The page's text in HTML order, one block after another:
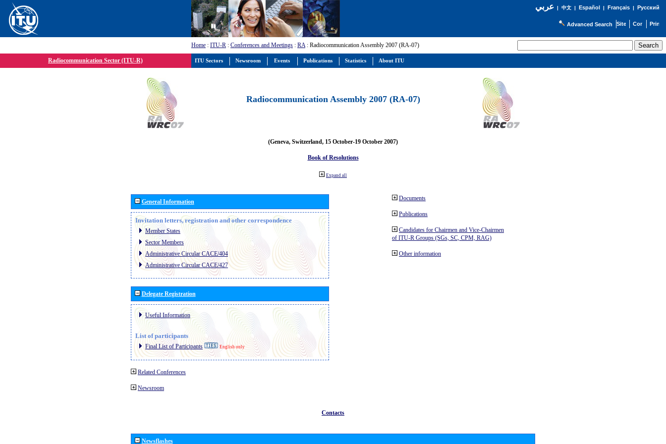
عربي| 中文| Español | Français| Русский
Advanced Search
Home : ITU-R : Conferences and Meetings : RA: Radiocommunication Assembly 2007 (RA-07)
Radiocommunication Sector (ITU-R)
Radiocommunication Assembly 2007 (RA-07)
(Geneva, Switzerland, 15 October-19 October 2007)
Book of Resolutions
Expand all
General Information
Invitation letters, registration and other correspondence
Member States
Sector Members
Administrative Circular CACE/404
Administrative Circular CACE/427
Delegate Registration
Useful Information
List of participants
Final List of Participants English only
Related Conferences
Newsroom
Documents
Publications
Candidates for Chairmen and Vice-Chairmen
of ITU-R Groups (SGs, SC, CPM, RAG)
Other information
Contacts
Newsflashes
ITU Sectors Newsroom Events Publications Statistics About ITU